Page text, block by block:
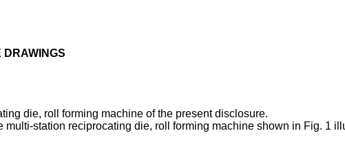
DRAWINGS
die, roll forming machine of the present disclosure.
multi-station reciprocating die, roll forming machine shown in Fig. 1